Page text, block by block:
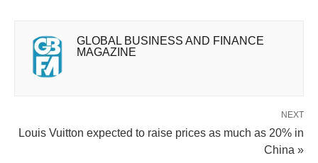
GLOBAL BUSINESS AND FINANCE
MAGAZINE
NEXT
Louis Vuitton expected to raise prices as much as 20% in
China »